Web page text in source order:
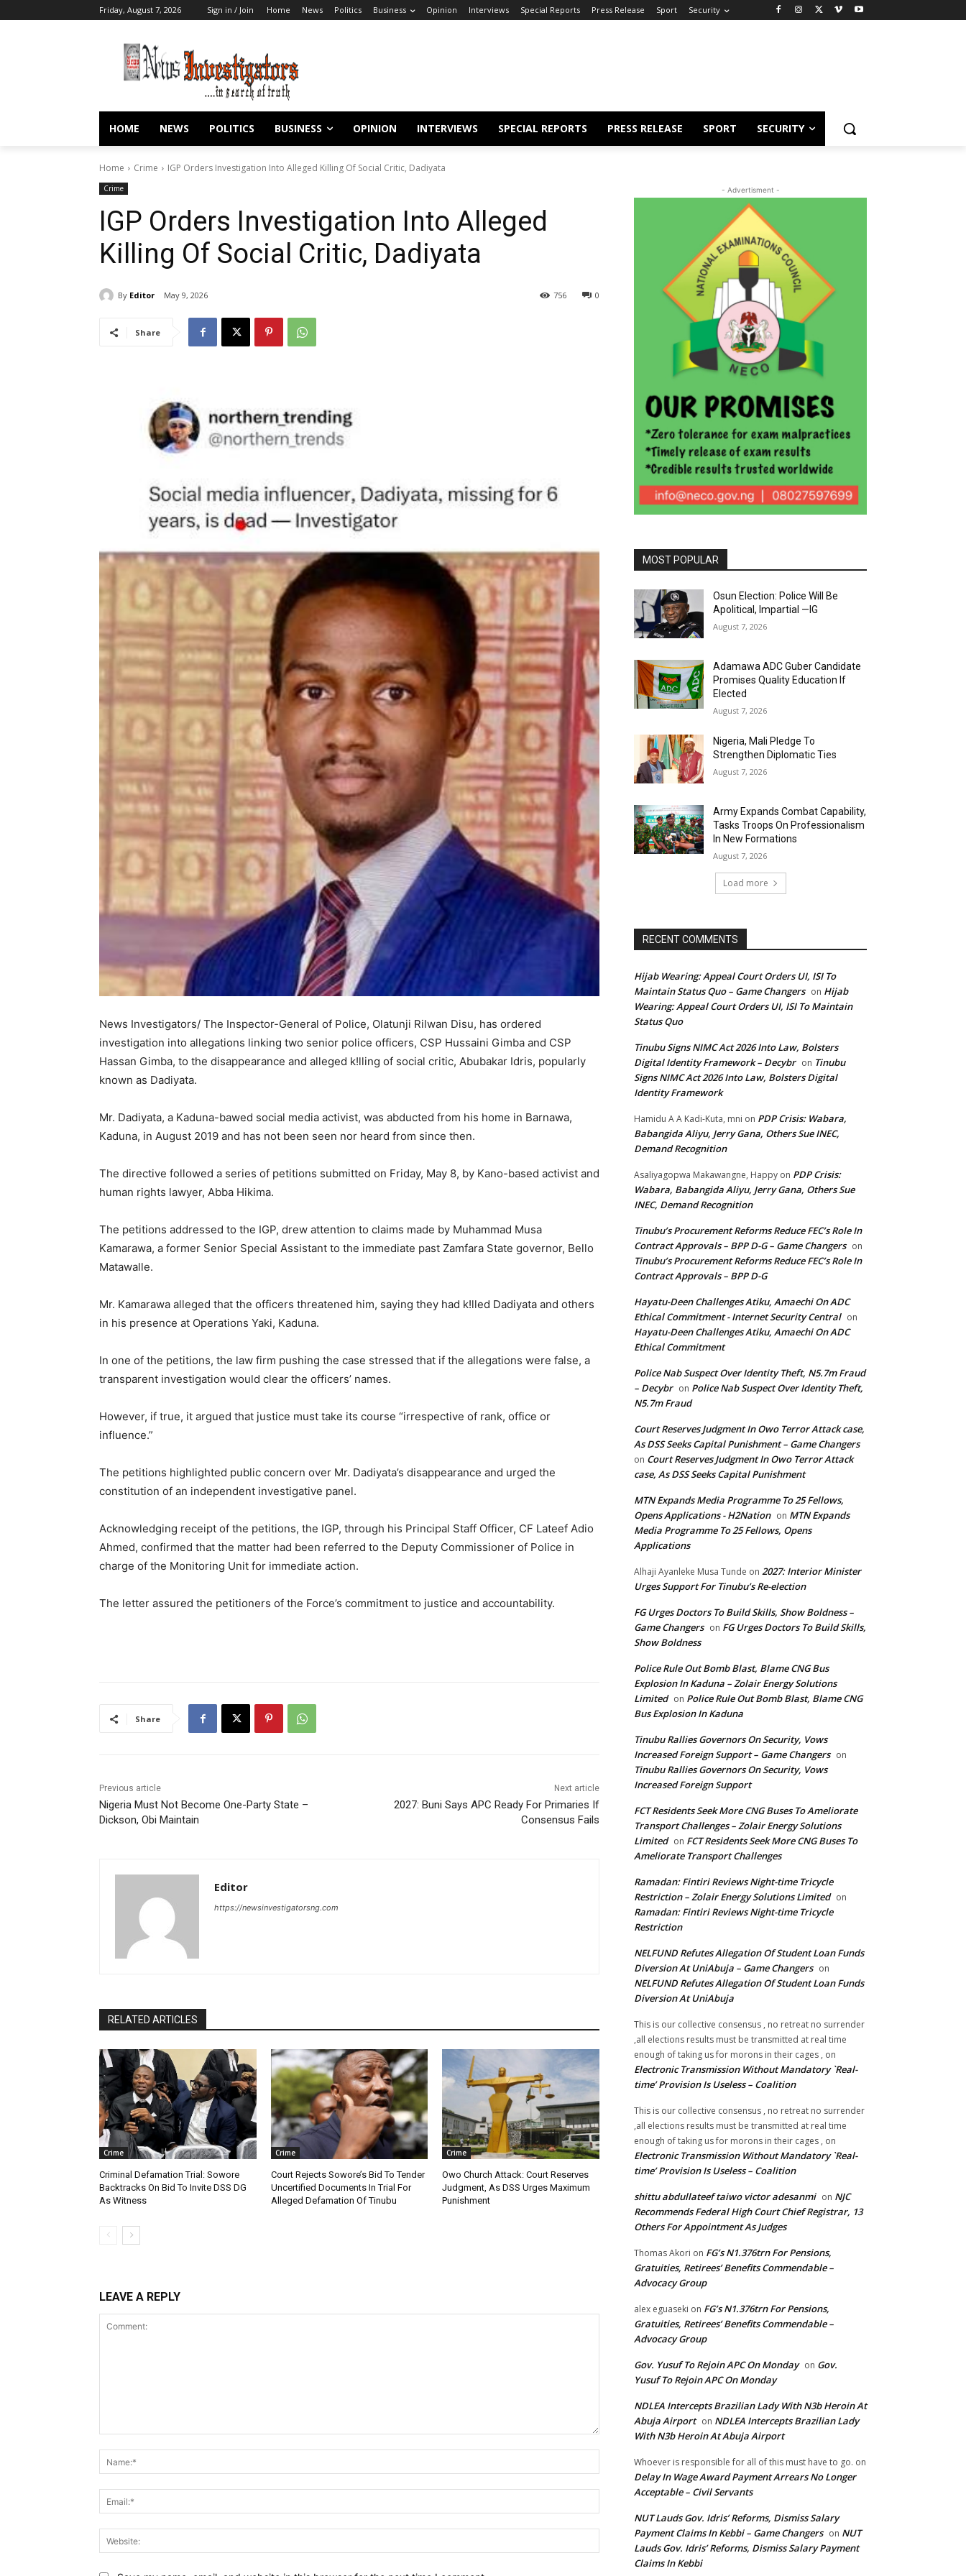
Friday, August 7, 2026 Sign in / Join Home News Politics Business Opinion Interviews Special Reports Press Release Sport Security
HOME NEWS POLITICS BUSINESS OPINION INTERVIEWS SPECIAL REPORTS PRESS RELEASE SPORT SECURITY
Home Crime IGP Orders Investigation Into Alleged Killing Of Social Critic, Dadiyata
Crime
IGP Orders Investigation Into Alleged
Killing Of Social Critic, Dadiyata
By Editor May 9, 2026 0
756
Share
News Investigators/ The Inspector-General of Police, Olatunji Rilwan Disu, has ordered
investigation into allegations linking two senior police officers, CSP Hussaini Gimba and CSP
Hassan Gimba, to the disappearance and alleged k!lling of social critic, Abubakar Idris, popularly
known as Dadiyata. ‎
Mr. ‎Dadiyata, a Kaduna-bawed social media activist, was abducted from his home in Barnawa,
Kaduna, in August 2019 and has not been seen nor heard from since then.
‎The directive followed a series of petitions submitted on Friday, May 8, by Kano-based activist and
human rights lawyer, Abba Hikima.
‎The petitions addressed to the IGP, drew attention to claims made by Muhammad Musa
Kamarawa, a former Senior Special Assistant to the immediate past Zamfara State governor, Bello
Matawalle.
Mr. ‎Kamarawa alleged that the officers threatened him, saying they had k!lled Dadiyata and others
in his presence at Operations Yaki, Kaduna.
In one of the petitions, the law firm pushing the case stressed that if the allegations were false, a
transparent investigation would clear the officers’ names.
‎However, if true, it argued that justice must take its course “irrespective of rank, office or
influence.”
‎The petitions highlighted public concern over Mr. Dadiyata’s disappearance and urged the
constitution of an independent investigative panel.
‎Acknowledging receipt of the petitions, the IGP, through his Principal Staff Officer, CF Lateef Adio
Ahmed, confirmed that the matter had been referred to the Deputy Commissioner of Police in
charge of the Monitoring Unit for immediate action.
‎The letter assured the petitioners of the Force’s commitment to justice and accountability. ‎
Share
Previous article
Nigeria Must Not Become One-Party State –
Dickson, Obi Maintain
Next article
2027: Buni Says APC Ready For Primaries If
Consensus Fails
Editor
https://newsinvestigatorsng.com
RELATED ARTICLES
Crime
Criminal Defamation Trial: Sowore
Backtracks On Bid To Invite DSS DG
As Witness
Crime
Court Rejects Sowore’s Bid To Tender
Uncertified Documents In Trial For
Alleged Defamation Of Tinubu
Crime
Owo Church Attack: Court Reserves
Judgment, As DSS Urges Maximum
Punishment
LEAVE A REPLY
Name:*
Website:
- Advertisment -
MOST POPULAR
Osun Election: Police Will Be
Apolitical, Impartial —IG
August 7, 2026
Adamawa ADC Guber Candidate
Promises Quality Education If
Elected
August 7, 2026
Nigeria, Mali Pledge To
Strengthen Diplomatic Ties
August 7, 2026
Army Expands Combat Capability,
Tasks Troops On Professionalism
In New Formations
August 7, 2026
Load more
RECENT COMMENTS
Hijab Wearing: Appeal Court Orders UI, ISI To
Maintain Status Quo – Game Changers on Hijab
Wearing: Appeal Court Orders UI, ISI To Maintain
Status Quo
Tinubu Signs NIMC Act 2026 Into Law, Bolsters
Digital Identity Framework – Decybr on Tinubu
Signs NIMC Act 2026 Into Law, Bolsters Digital
Identity Framework
Hamidu A A Kadi-Kuta, mni on PDP Crisis: Wabara,
Babangida Aliyu, Jerry Gana, Others Sue INEC,
Demand Recognition
Asaliyagopwa Makawangne, Happy on PDP Crisis:
Wabara, Babangida Aliyu, Jerry Gana, Others Sue
INEC, Demand Recognition
Tinubu’s Procurement Reforms Reduce FEC’s Role In
Contract Approvals – BPP D-G – Game Changers on
Tinubu’s Procurement Reforms Reduce FEC’s Role In
Contract Approvals – BPP D-G
Hayatu-Deen Challenges Atiku, Amaechi On ADC
Ethical Commitment - Internet Security Central on
Hayatu-Deen Challenges Atiku, Amaechi On ADC
Ethical Commitment
Police Nab Suspect Over Identity Theft, N5.7m Fraud
– Decybr on Police Nab Suspect Over Identity Theft,
N5.7m Fraud
Court Reserves Judgment In Owo Terror Attack case,
As DSS Seeks Capital Punishment – Game Changers
on Court Reserves Judgment In Owo Terror Attack
case, As DSS Seeks Capital Punishment
MTN Expands Media Programme To 25 Fellows,
Opens Applications - H2Nation on MTN Expands
Media Programme To 25 Fellows, Opens
Applications
Alhaji Ayanleke Musa Tunde on 2027: Interior Minister
Urges Support For Tinubu’s Re-election
FG Urges Doctors To Build Skills, Show Boldness –
Game Changers on FG Urges Doctors To Build Skills,
Show Boldness
Police Rule Out Bomb Blast, Blame CNG Bus
Explosion In Kaduna – Zolair Energy Solutions
Limited on Police Rule Out Bomb Blast, Blame CNG
Bus Explosion In Kaduna
Tinubu Rallies Governors On Security, Vows
Increased Foreign Support – Game Changers on
Tinubu Rallies Governors On Security, Vows
Increased Foreign Support
FCT Residents Seek More CNG Buses To Ameliorate
Transport Challenges – Zolair Energy Solutions
Limited on FCT Residents Seek More CNG Buses To
Ameliorate Transport Challenges
Ramadan: Fintiri Reviews Night-time Tricycle
Restriction – Zolair Energy Solutions Limited on
Ramadan: Fintiri Reviews Night-time Tricycle
Restriction
NELFUND Refutes Allegation Of Student Loan Funds
Diversion At UniAbuja – Game Changers on
NELFUND Refutes Allegation Of Student Loan Funds
Diversion At UniAbuja
This is our collective consensus , no retreat no surrender
,all elections results must be transmitted at real time
enough of taking us for morons in their cages , on
Electronic Transmission Without Mandatory `Real-
time’ Provision Is Useless – Coalition
This is our collective consensus , no retreat no surrender
,all elections results must be transmitted at real time
enough of taking us for morons in their cages , on
Electronic Transmission Without Mandatory `Real-
time’ Provision Is Useless – Coalition
shittu abdullateef taiwo victor adesanmi on NJC
Recommends Federal High Court Chief Registrar, 13
Others For Appointment As Judges
Thomas Akori on FG’s N1.376trn For Pensions,
Gratuities, Retirees’ Benefits Commendable –
Advocacy Group
alex eguaseki on FG’s N1.376trn For Pensions,
Gratuities, Retirees’ Benefits Commendable –
Advocacy Group
Gov. Yusuf To Rejoin APC On Monday on Gov.
Yusuf To Rejoin APC On Monday
NDLEA Intercepts Brazilian Lady With N3b Heroin At
Abuja Airport on NDLEA Intercepts Brazilian Lady
With N3b Heroin At Abuja Airport
Whoever is responsible for all of this must have to go. on
Delay In Wage Award Payment Arrears No Longer
Acceptable – Civil Servants
NUT Lauds Gov. Idris’ Reforms, Dismiss Salary
Payment Claims In Kebbi – Game Changers on NUT
Lauds Gov. Idris’ Reforms, Dismiss Salary Payment
Claims In Kebbi